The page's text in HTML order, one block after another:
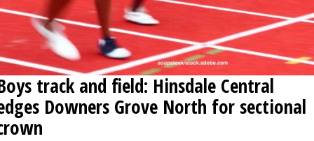
SHOPPING
NEWSPAPER
SERVICES
track and field: Hinsdale Central
Downers Grove North for sectional